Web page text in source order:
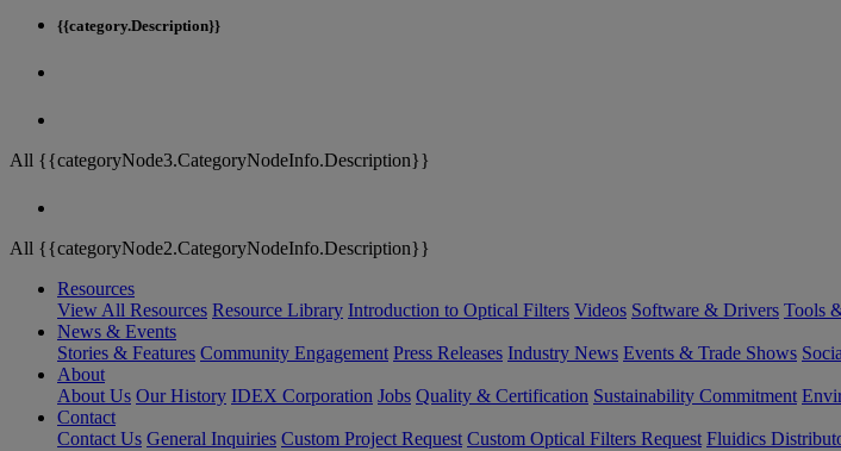
{{category.Description}}
All {{categoryNode3.CategoryNodeInfo.Description}}
All {{categoryNode2.CategoryNodeInfo.Description}}
Resources
View All Resources Resource Library Introduction to Optical Filters Videos Software & Drivers Tools
News & Events
Stories & Features Community Engagement Press Releases Industry News Events & Trade Shows
About
About Us Our History IDEX Corporation Jobs Quality & Certification Sustainability Commitment
Contact
Contact Us General Inquiries Custom Project Request Custom Optical Filters Request Fluidics